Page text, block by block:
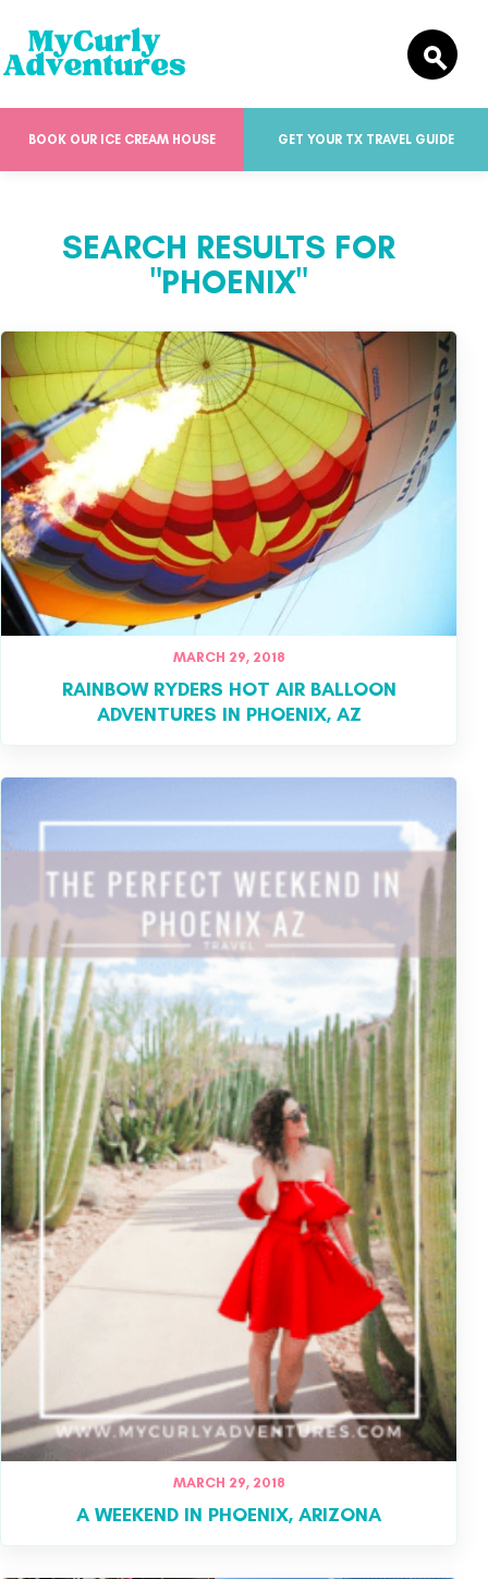
BOOK OUR ICE CREAM HOUSE GET YOUR TX TRAVEL GUIDE
SEARCH RESULTS FOR
"PHOENIX"
MARCH 29, 2018
RAINBOW RYDERS HOT AIR BALLOON
ADVENTURES IN PHOENIX, AZ
MARCH 29, 2018
A WEEKEND IN PHOENIX, ARIZONA